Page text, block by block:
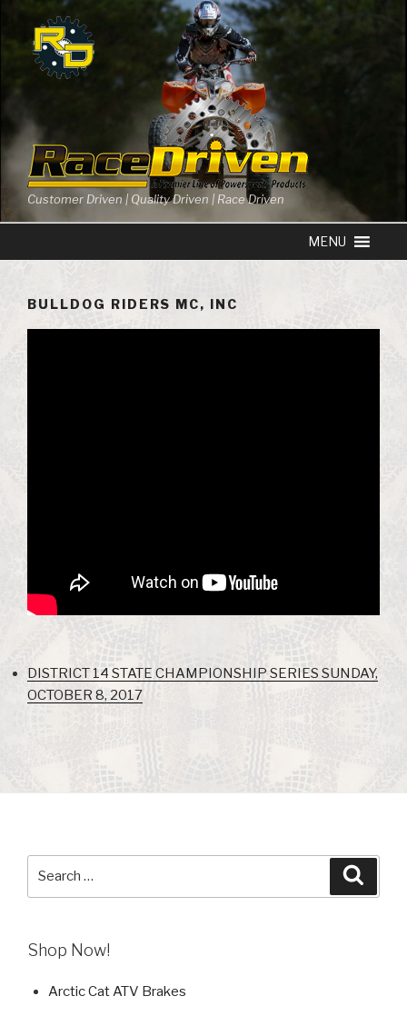
content
Customer Driven | Quality Driven | Race Driven
BULLDOG RIDERS MC, INC
DISTRICT 14 STATE CHAMPIONSHIP SERIES SUNDAY,
OCTOBER 8, 2017
Shop Now!
Arctic Cat ATV Brakes